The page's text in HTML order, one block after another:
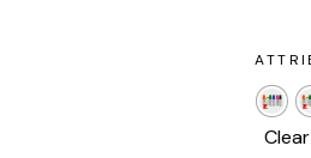
Clear